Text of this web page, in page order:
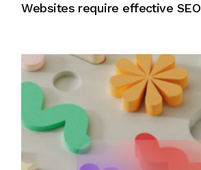
Websites require effective SEO